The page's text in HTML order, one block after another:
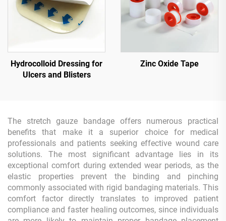
Hydrocolloid Dressing for
Ulcers and Blisters
Zinc Oxide Tape
The stretch gauze bandage offers numerous practical
benefits that make it a superior choice for medical
professionals and patients seeking effective wound care
solutions. The most significant advantage lies in its
exceptional comfort during extended wear periods, as the
elastic properties prevent the binding and pinching
commonly associated with rigid bandaging materials. This
comfort factor directly translates to improved patient
compliance and faster healing outcomes, since individuals